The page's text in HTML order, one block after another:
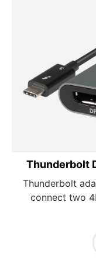
Thunderbolt
Thunderbolt
connect two